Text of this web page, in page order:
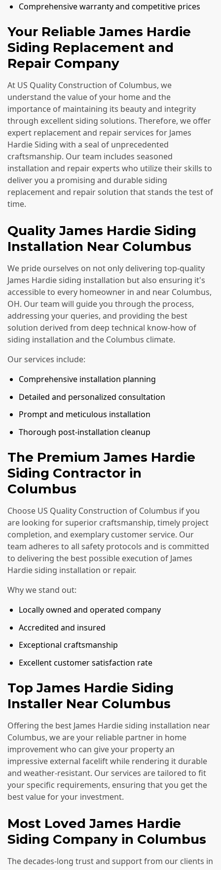
Comprehensive warranty and competitive prices
Your Reliable James Hardie
Siding Replacement and
Repair Company
At US Quality Construction of Columbus, we
understand the value of your home and the
importance of maintaining its beauty and integrity
through excellent siding solutions. Therefore, we offer
expert replacement and repair services for James
Hardie Siding with a seal of unprecedented
craftsmanship. Our team includes seasoned
installation and repair experts who utilize their skills to
deliver you a promising and durable siding
replacement and repair solution that stands the test of
time.
Quality James Hardie Siding
Installation Near Columbus
We pride ourselves on not only delivering top-quality
James Hardie siding installation but also ensuring it's
accessible to every homeowner in and near Columbus,
OH. Our team will guide you through the process,
addressing your queries, and providing the best
solution derived from deep technical know-how of
siding installation and the Columbus climate.
Our services include:
Comprehensive installation planning
Detailed and personalized consultation
Prompt and meticulous installation
Thorough post-installation cleanup
The Premium James Hardie
Siding Contractor in
Columbus
Choose US Quality Construction of Columbus if you
are looking for superior craftsmanship, timely project
completion, and exemplary customer service. Our
team adheres to all safety protocols and is committed
to delivering the best possible execution of James
Hardie siding installation or repair.
Why we stand out:
Locally owned and operated company
Accredited and insured
Exceptional craftsmanship
Excellent customer satisfaction rate
Top James Hardie Siding
Installer Near Columbus
Offering the best James Hardie siding installation near
Columbus, we are your reliable partner in home
improvement who can give your property an
impressive external facelift while rendering it durable
and weather-resistant. Our services are tailored to fit
your specific requirements, ensuring that you get the
best value for your investment.
Most Loved James Hardie
Siding Company in Columbus
The decades-long trust and support from our clients in